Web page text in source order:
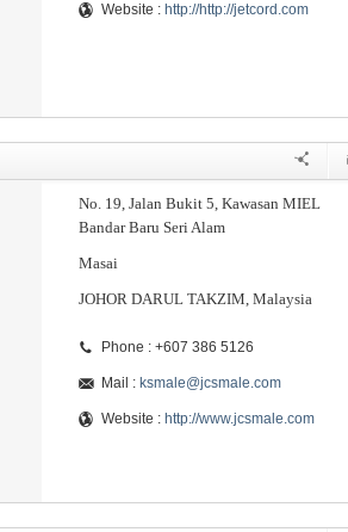
Website : http://http://jetcord.com
No. 19, Jalan Bukit 5, Kawasan MIEL
Bandar Baru Seri Alam
Masai
JOHOR DARUL TAKZIM, Malaysia
Phone : +607 386 5126
Mail : ksmale@jcsmale.com
Website : http://www.jcsmale.com